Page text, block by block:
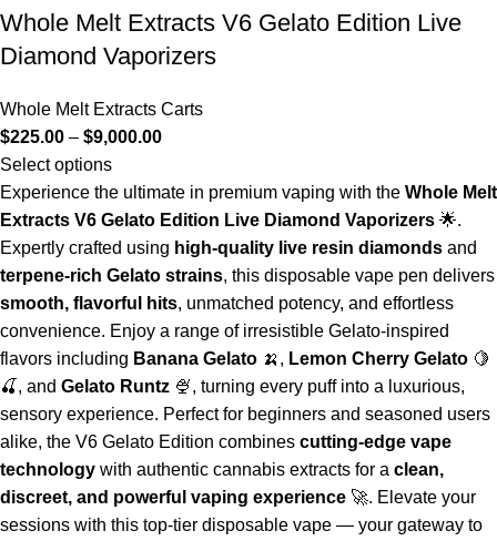
Whole Melt Extracts V6 Gelato Edition Live
Diamond Vaporizers
Whole Melt Extracts Carts
$225.00 – $9,000.00
Select options
Experience the ultimate in premium vaping with the Whole Melt
Extracts V6 Gelato Edition Live Diamond Vaporizers 🌟.
Expertly crafted using high-quality live resin diamonds and
terpene-rich Gelato strains, this disposable vape pen delivers
smooth, flavorful hits, unmatched potency, and effortless
convenience. Enjoy a range of irresistible Gelato-inspired
flavors including Banana Gelato 🍌, Lemon Cherry Gelato 🍋
🍒, and Gelato Runtz 🍨, turning every puff into a luxurious,
sensory experience. Perfect for beginners and seasoned users
alike, the V6 Gelato Edition combines cutting-edge vape
technology with authentic cannabis extracts for a clean,
discreet, and powerful vaping experience 🚀. Elevate your
sessions with this top-tier disposable vape — your gateway to